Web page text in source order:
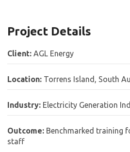
Project Details
Client: AGL Energy
Location: Torrens Island, South
Industry: Electricity Generation
Outcome: Benchmarked training
staff